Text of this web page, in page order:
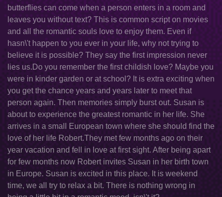
butterflies can come when a person enters in a room and
leaves you without text? This is common script on movies
and all the romantic souls love to enjoy them. Even if
hasn\'t happen to you ever in your life, why not trying to
believe it is possible? They say the first impression never
lies us.Do you remember the first childish love? Maybe you
were in kinder garden or at school? It is extra exciting when
you get the chance years and years later to meet that
person again. Then memories simply burst out. Susan is
about to experience the greatest romantic in her life. She
arrives in a small European town where she should find the
love of her life Robert.They met few months ago on their
year vacation and fell in love at first sight. After being apart
for few months now Robert invites Susan in her birth town
in Europe. Susan is excited in this place. It is weekend
time, we all try to relax a bit. There is nothing wrong in